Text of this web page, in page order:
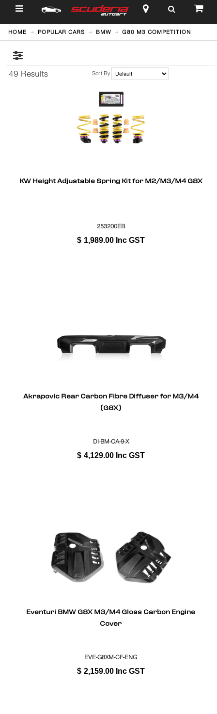
$
HOME POPULAR CARS BMW G80 M3 COMPETITION
49 Results Sort By
KW Height Adjustable Spring Kit for M2/M3/M4 G8X
253200EB
$ 1,989.00 Inc GST
Akrapovic Rear Carbon Fibre Diffuser for M3/M4
(G8X)
DI-BM-CA-9-X
$ 4,129.00 Inc GST
Eventuri BMW G8X M3/M4 Gloss Carbon Engine
Cover
EVE-G8XM-CF-ENG
$ 2,159.00 Inc GST